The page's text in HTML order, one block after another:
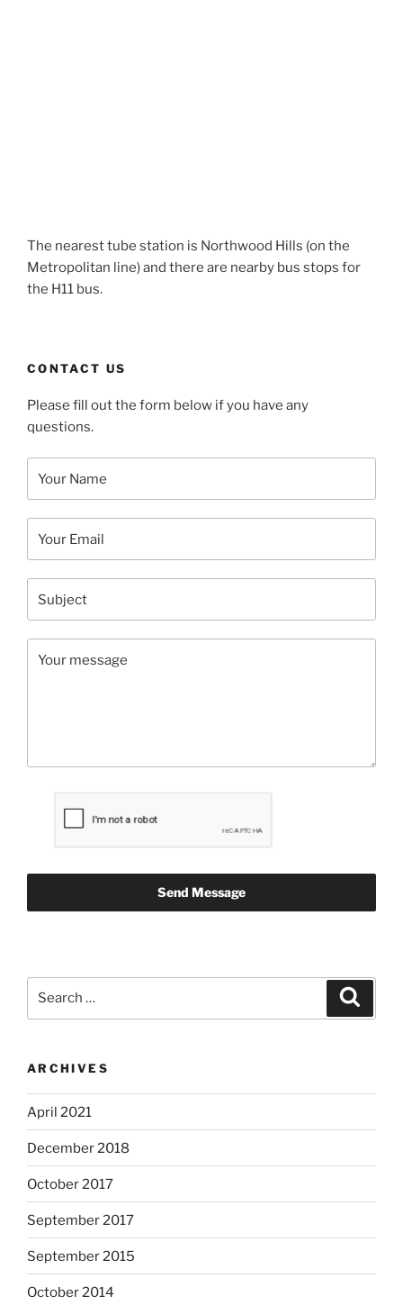
The nearest tube station is Northwood Hills (on the
Metropolitan line) and there are nearby bus stops for
the H11 bus.
CONTACT US
Please fill out the form below if you have any
questions.
Send Message
ARCHIVES
April 2021
December 2018
October 2017
September 2017
September 2015
October 2014